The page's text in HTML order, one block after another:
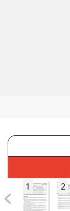
1
2